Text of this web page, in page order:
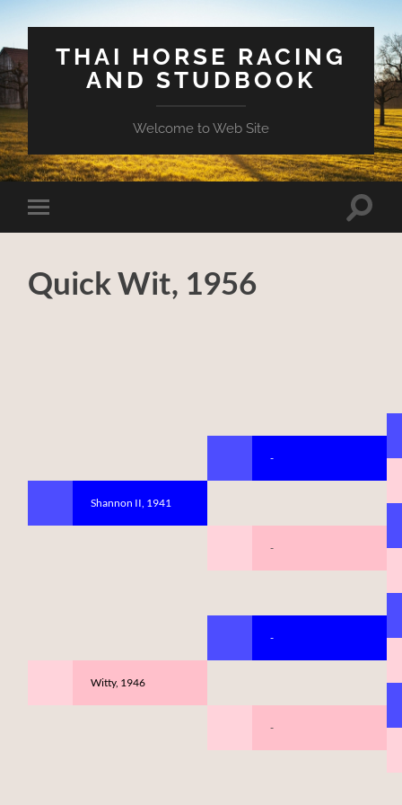
THAI HORSE RACING
AND STUDBOOK
Welcome to Web Site
Toggle
mobile
Toggle
Quick Wit, 1956
Shannon II, 1941
Witty, 1946
-
-
-
-